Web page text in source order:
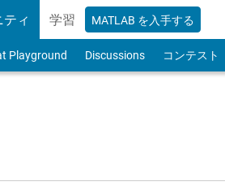
ティ 学習 MATLAB を入手する
Playground Discussions コンテスト